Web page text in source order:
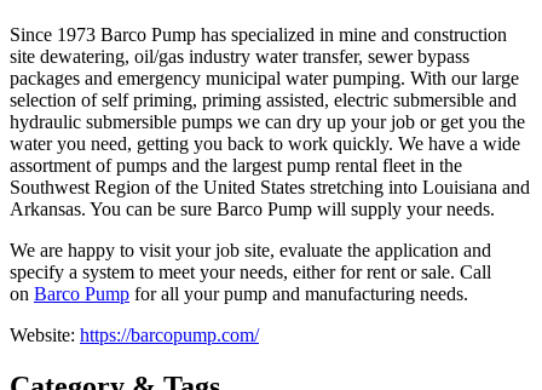
Since 1973 Barco Pump has specialized in mine and construction
site dewatering, oil/gas industry water transfer, sewer bypass
packages and emergency municipal water pumping. With our large
selection of self priming, priming assisted, electric submersible and
hydraulic submersible pumps we can dry up your job or get you the
water you need, getting you back to work quickly. We have a wide
assortment of pumps and the largest pump rental fleet in the
Southwest Region of the United States stretching into Louisiana and
Arkansas. You can be sure Barco Pump will supply your needs.
We are happy to visit your job site, evaluate the application and
specify a system to meet your needs, either for rent or sale. Call
on Barco Pump for all your pump and manufacturing needs.
Website: https://barcopump.com/